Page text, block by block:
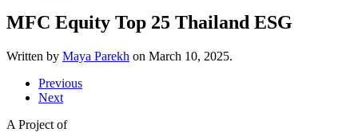
MFC Equity Top 25 Thailand ESG
Written by Maya Parekh on March 10, 2025.
Previous
Next
A Project of